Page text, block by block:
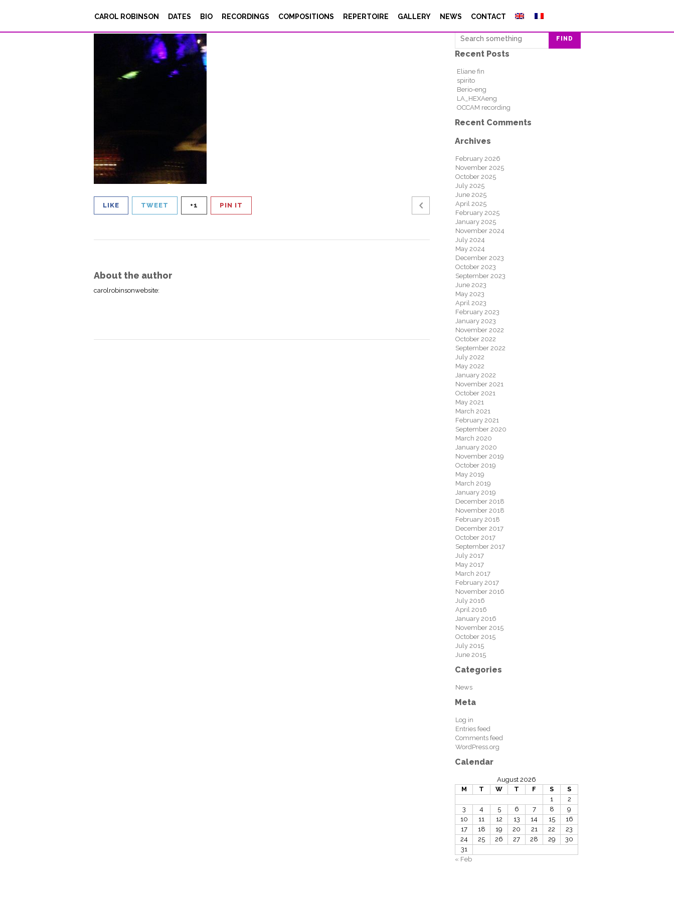
CAROL ROBINSON DATES BIO RECORDINGS COMPOSITIONS REPERTOIRE GALLERY NEWS CONTACT
IMG_4693
LIKE TWEET +1 PIN IT
About the author
carolrobinsonwebsite:
Search
FIND
Recent Posts
Eliane fin
spirito
Berio-eng
LA_HEXAeng
OCCAM recording
Recent Comments
Archives
February 2026
November 2025
October 2025
July 2025
June 2025
April 2025
February 2025
January 2025
November 2024
July 2024
May 2024
December 2023
October 2023
September 2023
June 2023
May 2023
April 2023
February 2023
January 2023
November 2022
October 2022
September 2022
July 2022
May 2022
January 2022
November 2021
October 2021
May 2021
March 2021
February 2021
September 2020
March 2020
January 2020
November 2019
October 2019
May 2019
March 2019
January 2019
December 2018
November 2018
February 2018
December 2017
October 2017
September 2017
July 2017
May 2017
March 2017
February 2017
November 2016
July 2016
April 2016
January 2016
November 2015
October 2015
July 2015
June 2015
Categories
News
Meta
Log in
Entries feed
Comments feed
WordPress.org
Calendar
August 2026
M
T W T F S
S
1
2
3
4 5 6 7 8
9
10
11 12 13 14 15
16
17
18 19 20 21 22
23
24
25 26 27 28 29
30
31
« Feb